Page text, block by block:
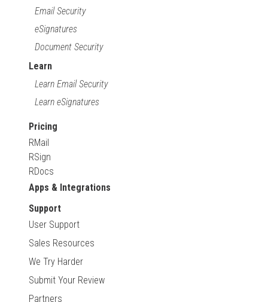
Email Security
eSignatures
Document Security
Learn
Learn Email Security
Learn eSignatures
Pricing
RMail
RSign
RDocs
Apps & Integrations
Support
User Support
Sales Resources
We Try Harder
Submit Your Review
Partners